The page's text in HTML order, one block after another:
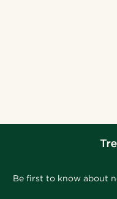
Be first to know about